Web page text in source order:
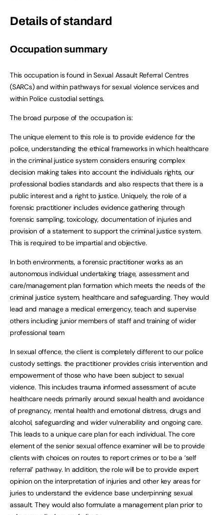
Details of standard
Occupation summary
This occupation is found in Sexual Assault Referral Centres
(SARCs) and within pathways for sexual violence services and
within Police custodial settings.
The broad purpose of the occupation is:
The unique element to this role is to provide evidence for the
police, understanding the ethical frameworks in which healthcare
in the criminal justice system considers ensuring complex
decision making takes into account the individuals rights, our
professional bodies standards and also respects that there is a
public interest and a right to justice. Uniquely, the role of a
forensic practitioner includes evidence gathering through
forensic sampling, toxicology, documentation of injuries and
provision of a statement to support the criminal justice system.
This is required to be impartial and objective.
In both environments, a forensic practitioner works as an
autonomous individual undertaking triage, assessment and
care/management plan formation which meets the needs of the
criminal justice system, healthcare and safeguarding. They would
lead and manage a medical emergency, teach and supervise
others including junior members of staff and training of wider
professional team
In sexual offence, the client is completely different to our police
custody settings. the practitioner provides crisis intervention and
empowerment of those who have been subject to sexual
violence. This includes trauma informed assessment of acute
healthcare needs primarily around sexual health and avoidance
of pregnancy, mental health and emotional distress, drugs and
alcohol, safeguarding and wider vulnerability and ongoing care.
This leads to a unique care plan for each individual. The core
element of the senior sexual offence examiner will be to provide
clients with choices on routes to report crimes or to be a ‘self
referral’ pathway. In addition, the role will be to provide expert
opinion on the interpretation of injuries and other key areas for
juries to understand the evidence base underpinning sexual
assault. They would also formulate a management plan prior to